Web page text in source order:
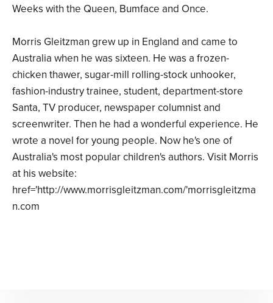
Weeks with the Queen, Bumface and Once.
Morris Gleitzman grew up in England and came to
Australia when he was sixteen. He was a frozen-
chicken thawer, sugar-mill rolling-stock unhooker,
fashion-industry trainee, student, department-store
Santa, TV producer, newspaper columnist and
screenwriter. Then he had a wonderful experience. He
wrote a novel for young people. Now he's one of
Australia's most popular children's authors. Visit Morris
at his website:
href='http://www.morrisgleitzman.com/'morrisgleitzma
n.com